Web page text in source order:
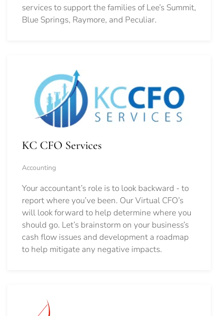
services to support the families of Lee’s Summit,
Blue Springs, Raymore, and Peculiar.
KC CFO Services
Accounting
Your accountant’s role is to look backward - to
report where you’ve been. Our Virtual CFO’s
will look forward to help determine where you
should go. Let’s brainstorm on your business’s
cash flow issues and development a roadmap
to help mitigate any negative impacts.